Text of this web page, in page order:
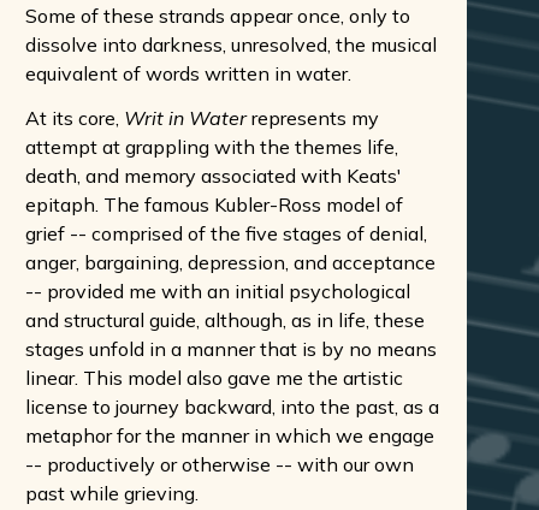
Some of these strands appear once, only to
dissolve into darkness, unresolved, the musical
equivalent of words written in water.
At its core, Writ in Waterrepresents my
attempt at grappling with the themes life,
death, and memory associated with Keats'
epitaph. The famous Kubler-Ross model of
grief -- comprised of the five stages of denial,
anger, bargaining, depression, and acceptance
-- provided me with an initial psychological
and structural guide, although, as in life, these
stages unfold in a manner that is by no means
linear. This model also gave me the artistic
license to journey backward, into the past, as a
metaphor for the manner in which we engage
-- productively or otherwise -- with our own
past while grieving.